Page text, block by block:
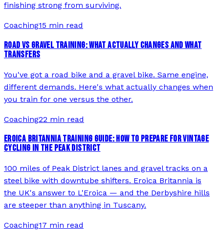
finishing strong from surviving.
Coaching15 min read
ROAD VS GRAVEL TRAINING: WHAT ACTUALLY CHANGES AND WHAT
TRANSFERS
You've got a road bike and a gravel bike. Same engine,
different demands. Here's what actually changes when
you train for one versus the other.
Coaching22 min read
EROICA BRITANNIA TRAINING GUIDE: HOW TO PREPARE FOR VINTAGE
CYCLING IN THE PEAK DISTRICT
100 miles of Peak District lanes and gravel tracks on a
steel bike with downtube shifters. Eroica Britannia is
the UK's answer to L'Eroica — and the Derbyshire hills
are steeper than anything in Tuscany.
Coaching17 min read